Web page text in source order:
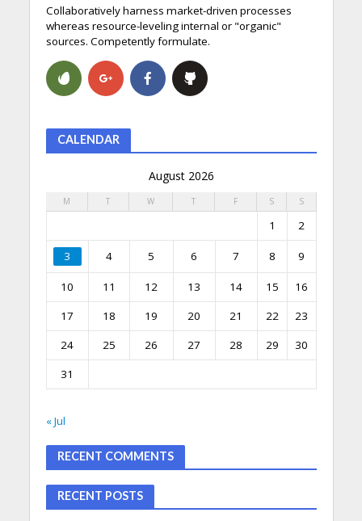
Collaboratively harness market-driven processes
whereas resource-leveling internal or "organic"
sources. Competently formulate.
CALENDAR
August 2026
M T W T F S S
1 2
3 4 5 6 7 8 9
10 11 12 13 14 15
16
17
18 19 20 21 22
23
24
25 26 27 28 29
30
31
« Jul
RECENT COMMENTS
RECENT POSTS